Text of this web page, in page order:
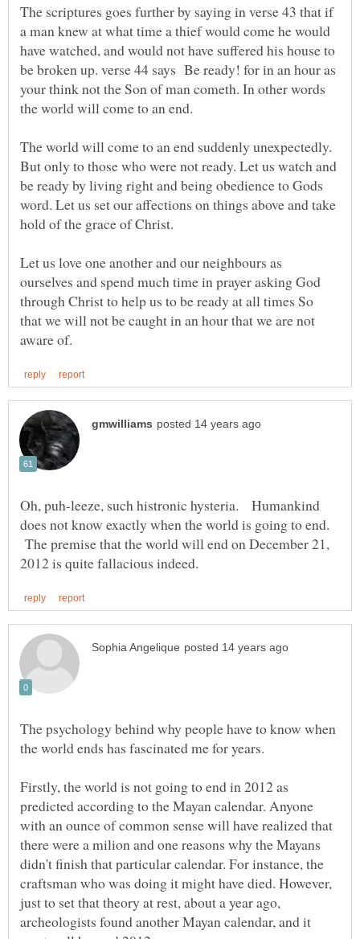
The scriptures goes further by saying in verse 43 that if
a man knew at what time a thief would come he would
have watched, and would not have suffered his house to
be broken up. verse 44 says Be ready! for in an hour as
your think not the Son of man cometh. In other words
the world will come to an end.
The world will come to an end suddenly unexpectedly.
But only to those who were not ready. Let us watch and
be ready by living right and being obedience to Gods
word. Let us set our affections on things above and take
hold of the grace of Christ.
Let us love one another and our neighbours as
ourselves and spend much time in prayer asking God
through Christ to help us to be ready at all times So
that we will not be caught in an hour that we are not
Oh, puh-leeze, such histronic hysteria. Humankind
does not know exactly when the world is going to end.
The premise that the world will end on December 21,
The psychology behind why people have to know when
Firstly, the world is not going to end in 2012 as
predicted according to the Mayan calendar. Anyone
with an ounce of common sense will have realized that
there were a milion and one reasons why the Mayans
didn't finish that particular calendar. For instance, the
craftsman who was doing it might have died. However,
just to set that theory at rest, about a year ago,
archeologists found another Mayan calendar, and it